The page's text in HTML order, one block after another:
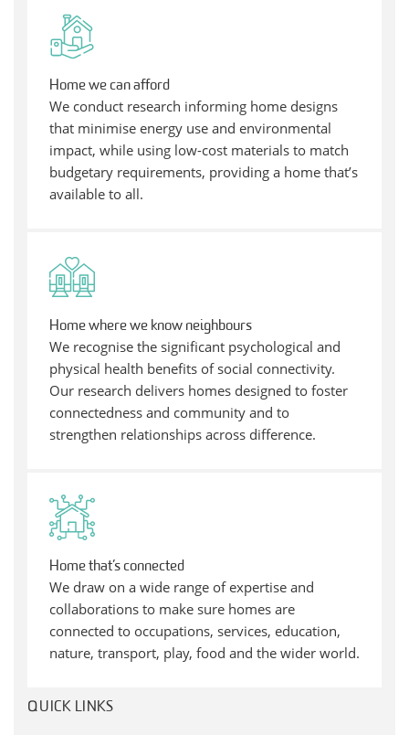
Home we can afford
We conduct research informing home designs
that minimise energy use and environmental
impact, while using low-cost materials to match
budgetary requirements, providing a home that’s
available to all.
Home where we know neighbours
We recognise the significant psychological and
physical health benefits of social connectivity.
Our research delivers homes designed to foster
connectedness and community and to
strengthen relationships across difference.
Home that’s connected
We draw on a wide range of expertise and
collaborations to make sure homes are
connected to occupations, services, education,
nature, transport, play, food and the wider world.
QUICK LINKS